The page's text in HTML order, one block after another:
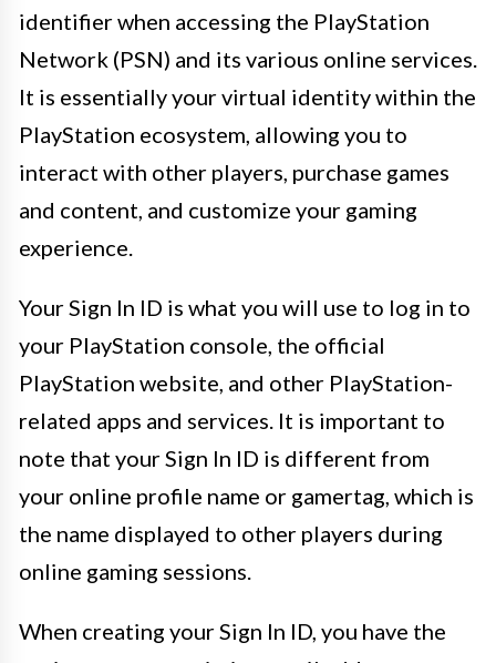
identifier when accessing the PlayStation
Network (PSN) and its various online services.
It is essentially your virtual identity within the
PlayStation ecosystem, allowing you to
interact with other players, purchase games
and content, and customize your gaming
experience.
Your Sign In ID is what you will use to log in to
your PlayStation console, the official
PlayStation website, and other PlayStation-
related apps and services. It is important to
note that your Sign In ID is different from
your online profile name or gamertag, which is
the name displayed to other players during
online gaming sessions.
When creating your Sign In ID, you have the